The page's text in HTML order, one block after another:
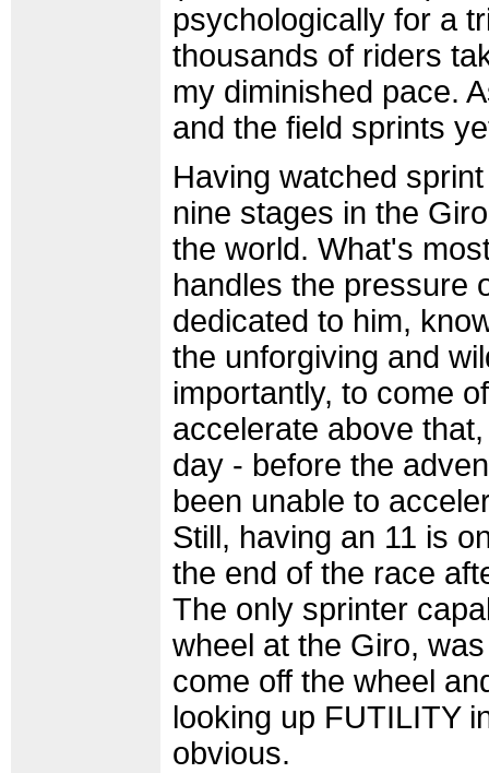
psychologically for a
thousands of riders
my diminished pace.
and the field sprints
Having watched
nine stages in the
the world. What's
handles the pressure
dedicated to him,
the unforgiving and
importantly, to come
accelerate above
day - before the
been unable to
Still, having an 11 is
the end of the race
The only sprinter
wheel at the Giro,
come off the wheel
looking up FUTILITY
obvious.